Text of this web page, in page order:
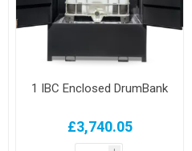
1 IBC Enclosed DrumBank
£3,740.05